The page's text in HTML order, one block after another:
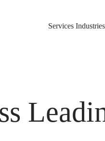
Services Industries